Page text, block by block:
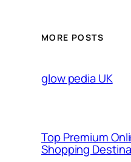
MORE POSTS
glow pedia UK
Top Premium
Shopping